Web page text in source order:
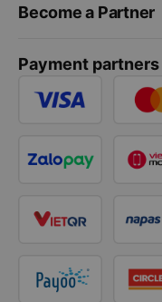
Become a Partner
Payment partners